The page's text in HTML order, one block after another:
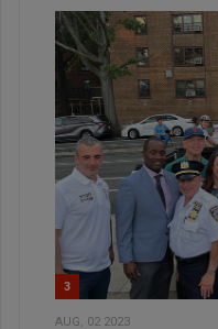
3
AUG, 02 2023